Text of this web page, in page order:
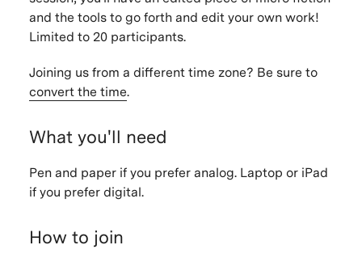
and the tools to go forth and edit your own work!
Limited to 20 participants.
Joining us from a different time zone? Be sure to
convert the time.
What you'll need
Pen and paper if you prefer analog. Laptop or iPad
if you prefer digital.
How to join